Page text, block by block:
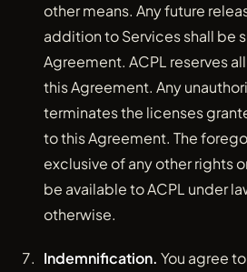
other means. Any future
addition to Services shall be
Agreement. ACPL reserves
this Agreement. Any
terminates the licenses
to this Agreement. The
exclusive of any other rights
be available to ACPL under
otherwise.
Indemnification. You agree